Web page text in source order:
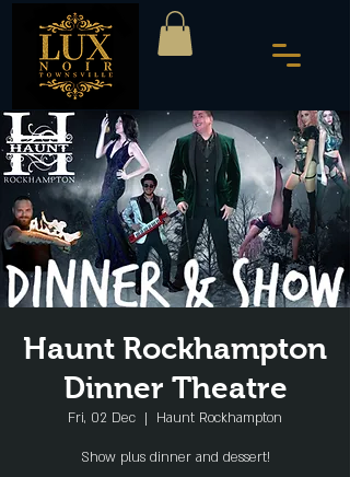
Haunt Rockhampton
Dinner Theatre
Fri, 02 Dec
  |
Haunt Rockhampton
Show plus dinner and dessert!